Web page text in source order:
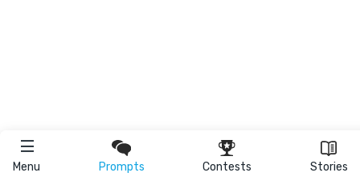
Menu Prompts Contests Stories